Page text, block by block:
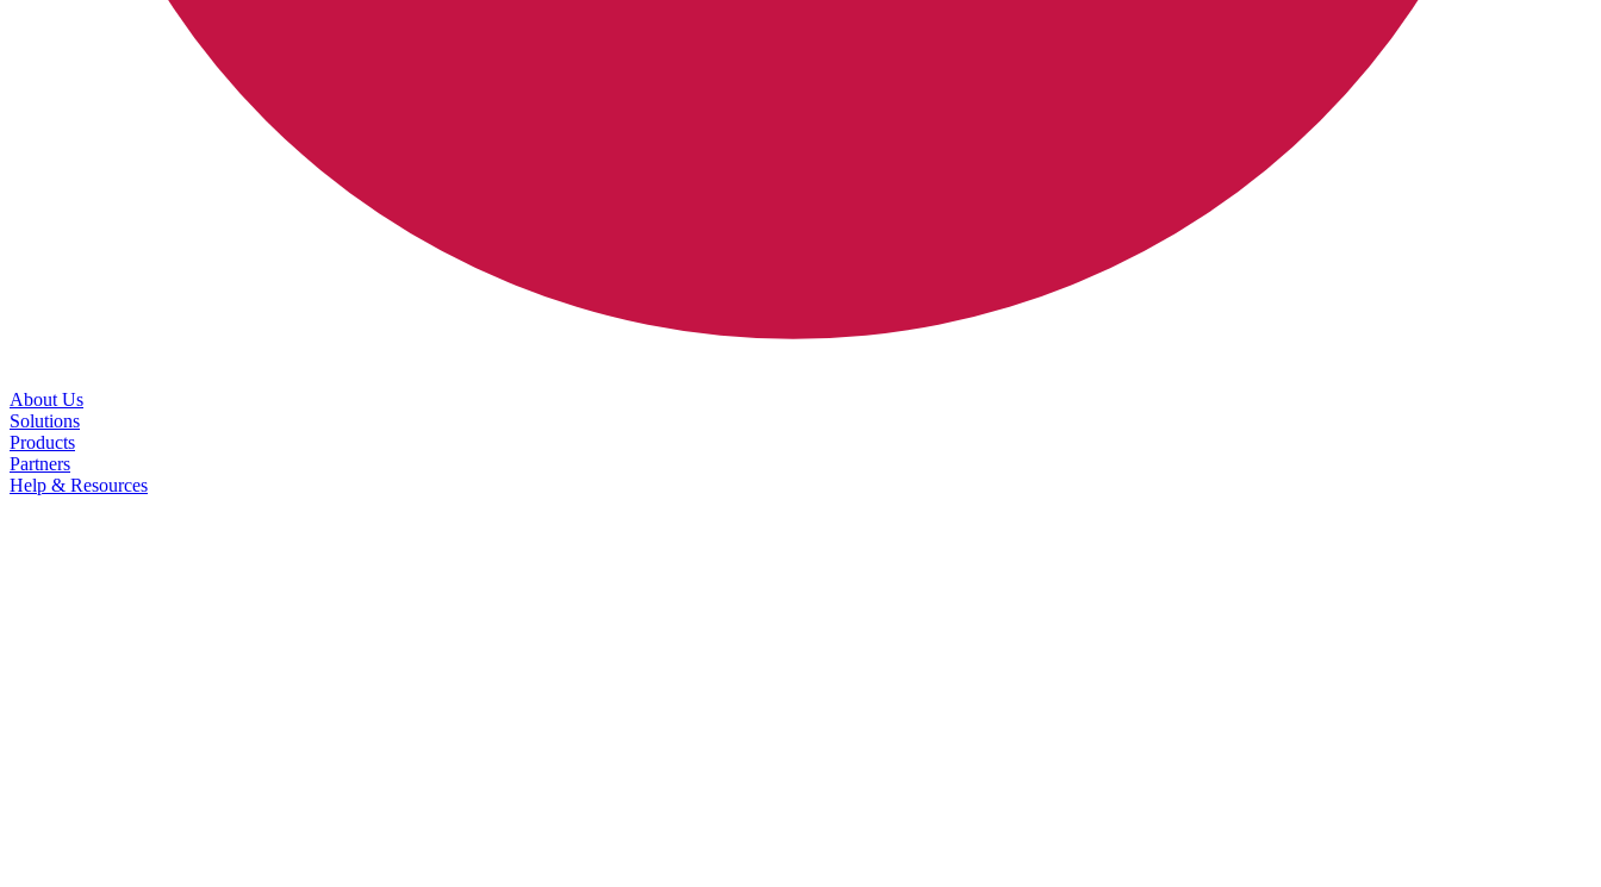
About Us
Solutions
Products
Partners
Help & Resources